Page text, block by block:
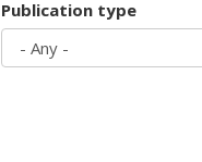
Publication type